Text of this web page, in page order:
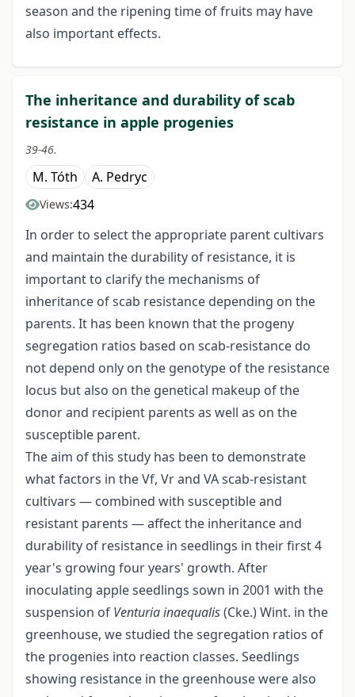
season and the ripening time of fruits may have
also important effects.
The inheritance and durability of scab
resistance in apple progenies
39-46.
M. Tóth A. Pedryc
Views:434
In order to select the appropriate parent cultivars
and maintain the durability of resistance, it is
important to clarify the mechanisms of
inheritance of scab resistance depending on the
parents. It has been known that the progeny
segregation ratios based on scab-resistance do
not depend only on the genotype of the resistance
locus but also on the genetical makeup of the
donor and recipient parents as well as on the
susceptible parent.
The aim of this study has been to demonstrate
what factors in the Vf, Vr and VA scab-resistant
cultivars — combined with susceptible and
resistant parents — affect the inheritance and
durability of resistance in seedlings in their first 4
year's growing four years' growth. After
inoculating apple seedlings sown in 2001 with the
suspension of Venturia inaequalis(Cke.) Wint. in the
greenhouse, we studied the segregation ratios of
the progenies into reaction classes. Seedlings
showing resistance in the greenhouse were also